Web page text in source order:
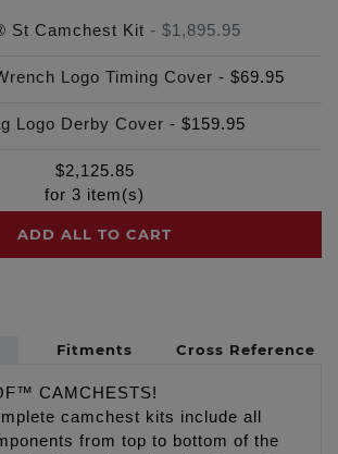
St Camchest Kit - $1,895.95
Logo Timing Cover - $69.95
Logo Derby Cover - $159.95
$2,125.85
for 3 item(s)
ADD ALL TO CART
Fitments Cross Reference
CAMCHESTS!
camchest kits include all
from top to bottom of the